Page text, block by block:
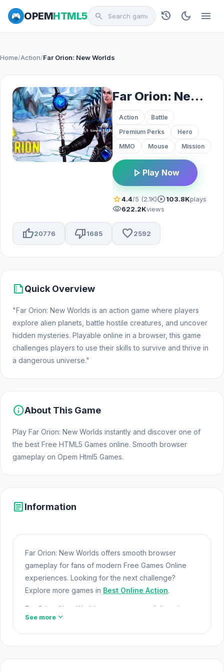
OPEMHTML5 search history dark_mode menu
Home/Action/Far Orion: New Worlds
Far Orion: New Worlds
Action
Battle
Premium Perks
Hero
MMO
Mouse Mission
play_arrow Play Now
star4.4/5 (2.1K)play_circle103.8Kplays
visibility622.2Kviews
thumb_up20776 thumb_down1685 favorite2592
summarizeQuick Overview
"Far Orion: New Worlds is an action game where players
explore alien planets, battle hostile creatures, and uncover
hidden mysteries. Playable online in a browser, this game
challenges players to use their skills to survive and thrive in
a dangerous universe."
infoAbout This Game
Play Far Orion: New Worlds instantly and discover one of
the best Free HTML5 Games online. Smooth browser
gameplay on Opem Html5 Games.
articleInformation
Far Orion: New Worlds offers smooth browser
gameplay for fans of modern Free Games Online
experiences. Looking for the next challenge?
Explore more games in Best Online Action.
Far Orion: New Worlds represents a collaboration
between FITGAME and FITGAME in the gaming
See more expand_more